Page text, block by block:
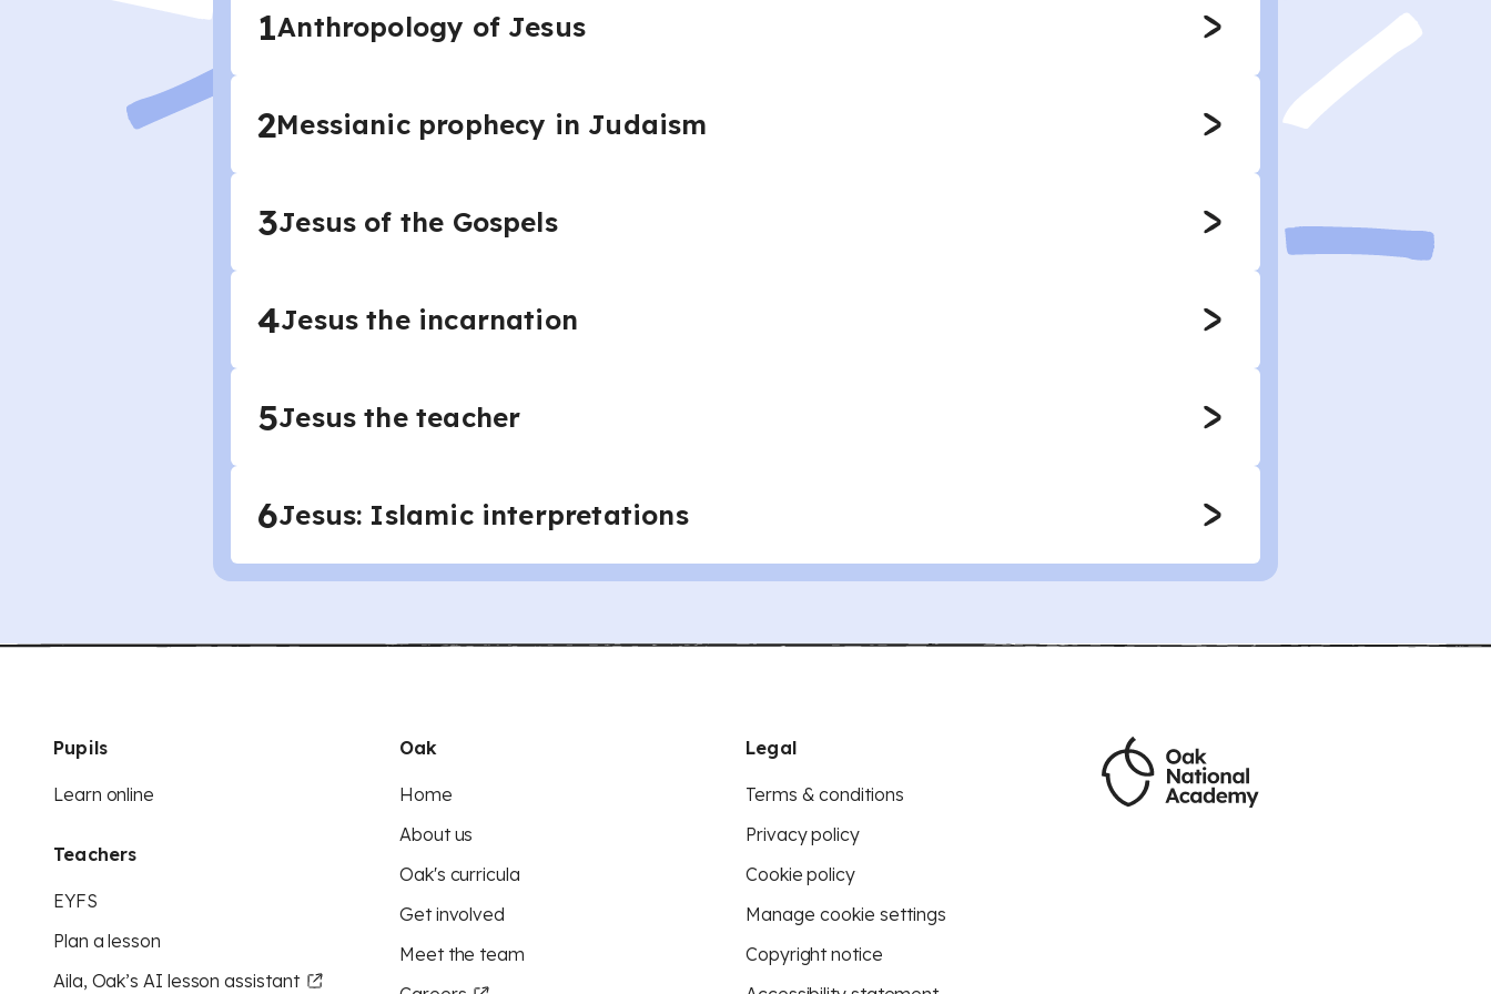
1Anthropology of Jesus
2Messianic prophecy in Judaism
3Jesus of the Gospels
4Jesus the incarnation
5Jesus the teacher
6Jesus: Islamic interpretations
Pupils
Learn online
Teachers
EYFS
Plan a lesson
Aila, Oak’s AI lesson assistant
Oak
Home
About us
Oak's curricula
Get involved
Meet the team
Legal
Terms & conditions
Privacy policy
Cookie policy
Manage cookie settings
Copyright notice